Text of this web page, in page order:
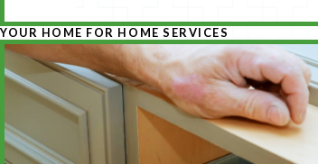
YOUR HOME FOR HOME SERVICES